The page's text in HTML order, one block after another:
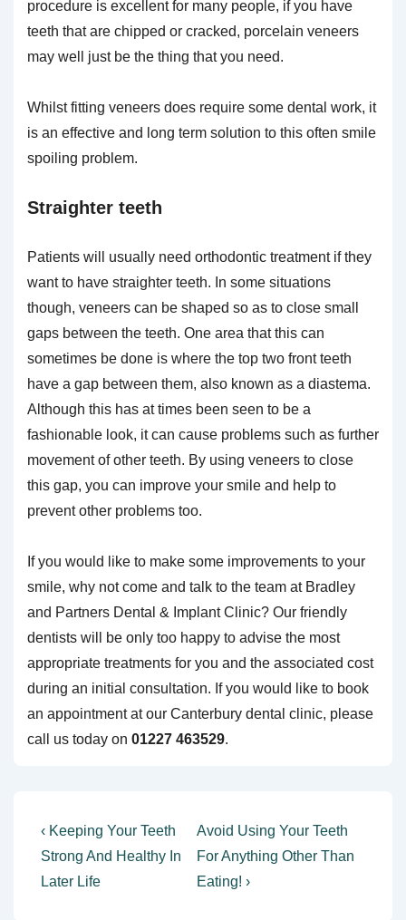
procedure is excellent for many people, if you have
teeth that are chipped or cracked, porcelain veneers
may well just be the thing that you need.
Whilst fitting veneers does require some dental work, it
is an effective and long term solution to this often smile
spoiling problem.
Straighter teeth
Patients will usually need orthodontic treatment if they
want to have straighter teeth. In some situations
though, veneers can be shaped so as to close small
gaps between the teeth. One area that this can
sometimes be done is where the top two front teeth
have a gap between them, also known as a diastema.
Although this has at times been seen to be a
fashionable look, it can cause problems such as further
movement of other teeth. By using veneers to close
this gap, you can improve your smile and help to
prevent other problems too.
If you would like to make some improvements to your
smile, why not come and talk to the team at Bradley
and Partners Dental & Implant Clinic? Our friendly
dentists will be only too happy to advise the most
appropriate treatments for you and the associated cost
during an initial consultation. If you would like to book
an appointment at our Canterbury dental clinic, please
call us today on 01227 463529.
Post
navigation
Previous
Post
is
‹ Keeping Your Teeth
Strong And Healthy In
Later Life
Next
Post
is
Avoid Using Your Teeth
For Anything Other Than
Eating! ›